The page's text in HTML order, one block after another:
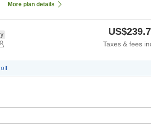
More plan details
Taxes & fees
off